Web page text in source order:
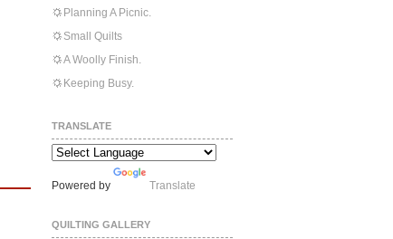
Planning A Picnic.
Small Quilts
A Woolly Finish.
Keeping Busy.
TRANSLATE
Powered by Translate
QUILTING GALLERY